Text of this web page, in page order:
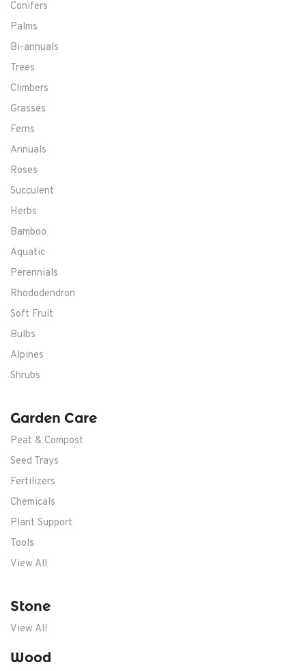
Conifers
Palms
Bi-annuals
Trees
Climbers
Grasses
Ferns
Annuals
Roses
Succulent
Herbs
Bamboo
Aquatic
Perennials
Rhododendron
Soft Fruit
Bulbs
Alpines
Shrubs
Garden Care
Peat & Compost
Seed Trays
Fertilizers
Chemicals
Plant Support
Tools
View All
Stone
View All
Wood